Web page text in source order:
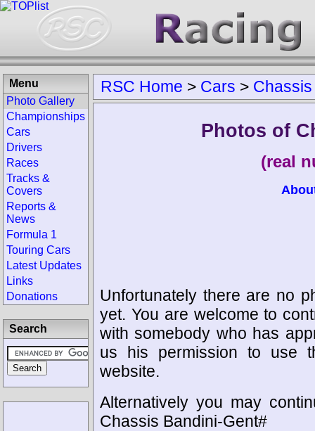
RSC Home > Cars > Chassis
Photos of
(real
Unfortunately there are no
yet. You are welcome to
with somebody who has
us his permission to use
website.
Alternatively you may
Chassis Bandini-Gent#
Menu
Photo Gallery
Championships
Cars
Drivers
Races
Tracks &
Covers
Reports &
News
Formula 1
Touring Cars
Latest Updates
Links
Donations
Search